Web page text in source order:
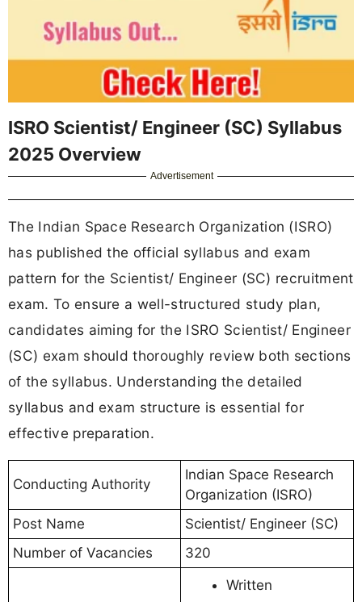
ISRO Scientist/ Engineer (SC) Syllabus
2025 Overview
Advertisement
The Indian Space Research Organization (ISRO)
has published the official syllabus and exam
pattern for the Scientist/ Engineer (SC) recruitment
exam. To ensure a well-structured study plan,
candidates aiming for the ISRO Scientist/ Engineer
(SC) exam should thoroughly review both sections
of the syllabus. Understanding the detailed
syllabus and exam structure is essential for
effective preparation.
Conducting Authority
Indian Space Research
Organization (ISRO)
Post Name
Scientist/ Engineer (SC)
Number of Vacancies
320
Written